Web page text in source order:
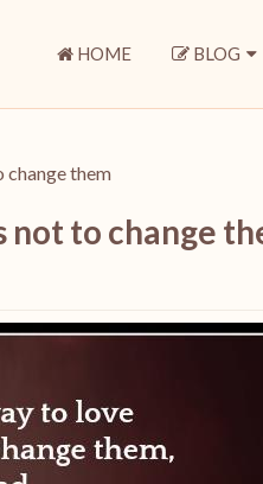
HOME BLOG
change them
not to change